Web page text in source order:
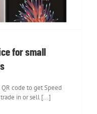
for small
code to get Speed
in or sell [...]